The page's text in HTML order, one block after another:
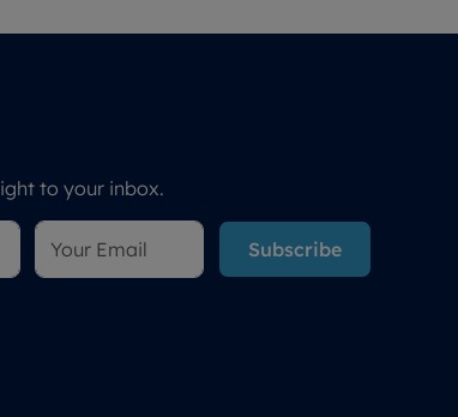
to your inbox.
Subscribe